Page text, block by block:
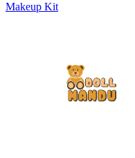
Makeup Kit